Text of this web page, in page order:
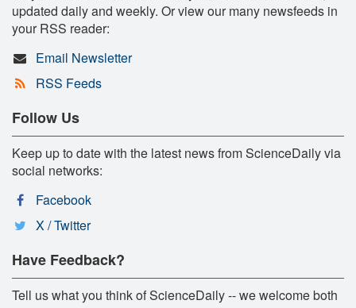
updated daily and weekly. Or view our many newsfeeds in
your RSS reader:
Email Newsletter
RSS Feeds
Follow Us
Keep up to date with the latest news from ScienceDaily via
social networks:
Facebook
X / Twitter
Have Feedback?
Tell us what you think of ScienceDaily -- we welcome both